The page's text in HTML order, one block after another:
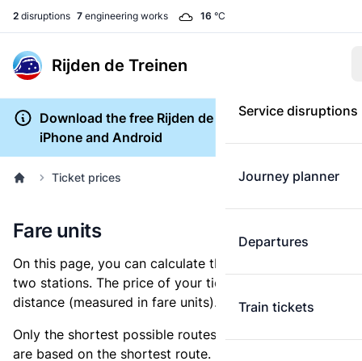
2 disruptions 7 engineering works 16 °C
Rijden de Treinen
Service disruptions
Journey planner
Departures
Train tickets
Download the free Rijden de Treinen app for
iPhone and Android
Ticket prices
Fare units
On this page, you can calculate the distance between
two stations. The price of your ticket is based on this
distance (measured in fare units).
Only the shortest possible routes are shown, as fares
are based on the shortest route. However, you are